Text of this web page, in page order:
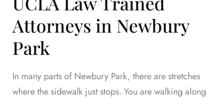
Attorneys in Newbury
Park
In many parts of Newbury Park, there are stretches
where the sidewalk just stops. You are walking along